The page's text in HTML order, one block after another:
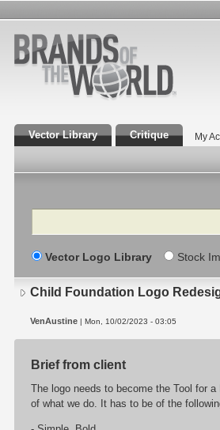
Vector Library Critique My
Search
Vector Logo Library Stock
Child Foundation Logo
VenAustine | Mon, 10/02/2023 - 03:05
Brief from client
The logo needs to become the Tool for
of what we do. It has to be of the